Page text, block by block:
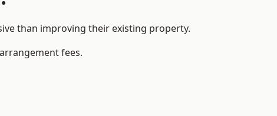
than improving their existing property.
fees.